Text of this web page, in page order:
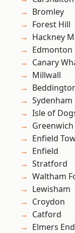
Bromley
Forest Hill
Hackney
Edmonton
Canary
Millwall
Sydenham
Isle of
Greenwich
Enfield
Enfield
Stratford
Waltham
Lewisham
Croydon
Catford
Elmers End